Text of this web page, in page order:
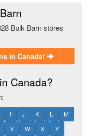
Bulk Barn stores
in Canada!
Canada?
I J K L
M
V W X
Y